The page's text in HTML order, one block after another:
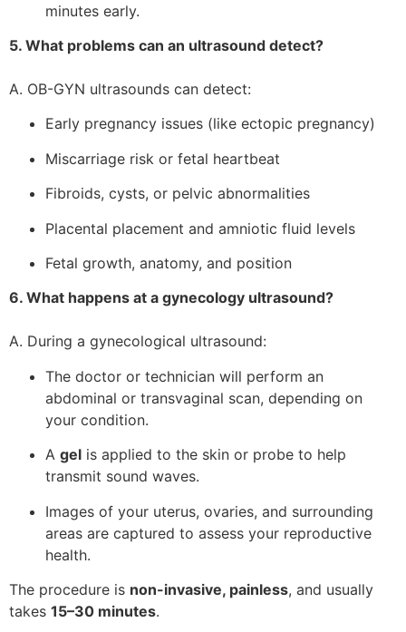
minutes early.
5. What problems can an ultrasound detect?
A. OB-GYN ultrasounds can detect:
Early pregnancy issues (like ectopic pregnancy)
Miscarriage risk or fetal heartbeat
Fibroids, cysts, or pelvic abnormalities
Placental placement and amniotic fluid levels
Fetal growth, anatomy, and position
6. What happens at a gynecology ultrasound?
A. During a gynecological ultrasound:
The doctor or technician will perform an
abdominal or transvaginal scan, depending on
your condition.
A gel is applied to the skin or probe to help
transmit sound waves.
Images of your uterus, ovaries, and surrounding
areas are captured to assess your reproductive
health.
The procedure is non-invasive, painless, and usually
takes 15–30 minutes.